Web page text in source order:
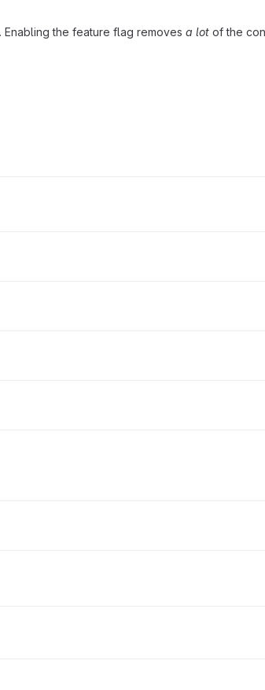
Enabling the feature flag removes a lot of the